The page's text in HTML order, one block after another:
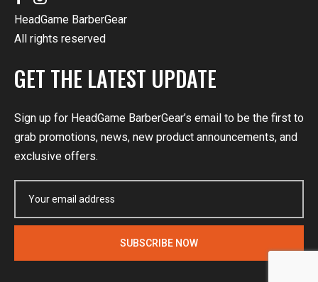
HeadGame BarberGear
All rights reserved
GET THE LATEST UPDATE
Sign up for HeadGame BarberGear’s email to be the first to
grab promotions, news, new product announcements, and
exclusive offers.